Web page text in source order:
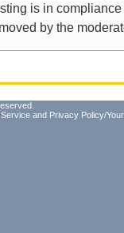
is in
by the
and Privacy Policy/